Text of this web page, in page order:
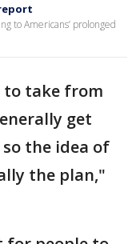
to Americans’ prolonged
take from
get
the idea of
the plan,"